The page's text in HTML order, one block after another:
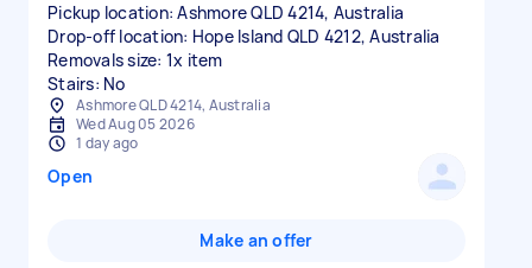
Pickup location: Ashmore QLD 4214, Australia
Drop-off location: Hope Island QLD 4212, Australia
Removals size: 1x item
Stairs: No
Ashmore QLD 4214, Australia
Wed Aug 05 2026
1 day ago
Open
Make an offer